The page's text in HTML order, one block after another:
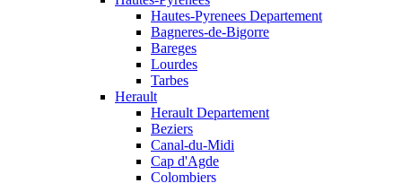
Hautes-Pyrenees Departement
Bagneres-de-Bigorre
Bareges
Lourdes
Tarbes
Herault
Herault Departement
Beziers
Canal-du-Midi
Cap d'Agde
Colombiers